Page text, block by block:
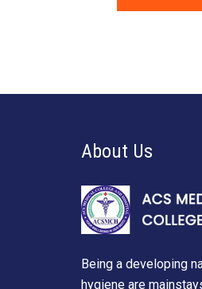
About Us
Being a developing
hygiene are